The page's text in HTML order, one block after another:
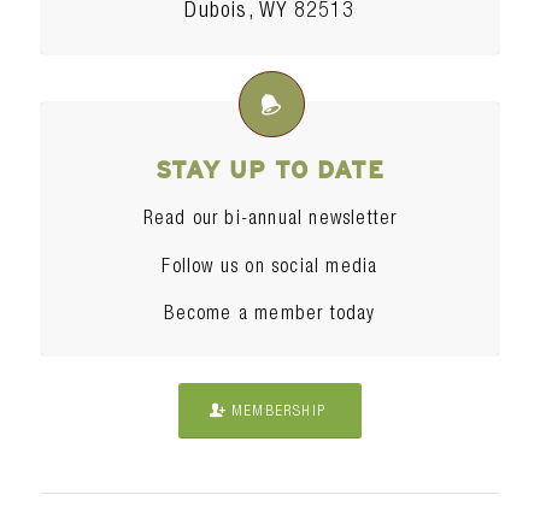
Dubois, WY 82513
STAY UP TO DATE
Read our bi-annual newsletter
Follow us on social media
Become a member today
MEMBERSHIP